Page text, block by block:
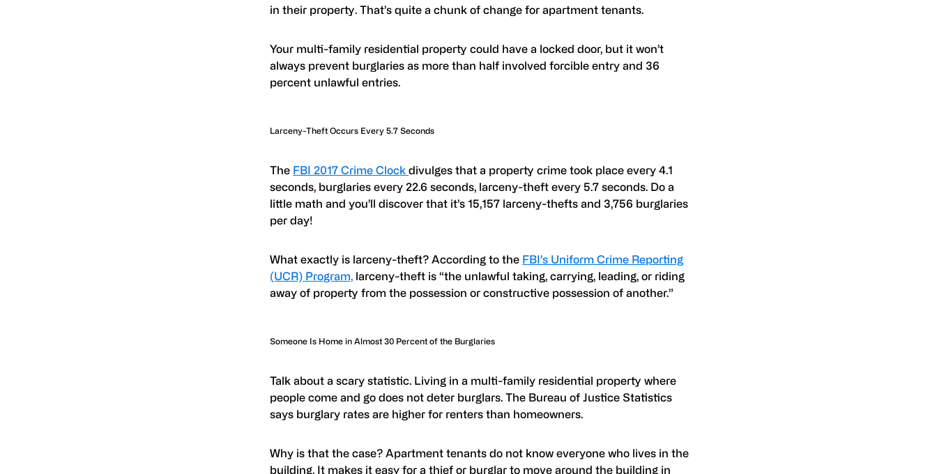
in their property. That’s quite a chunk of change for apartment tenants.
Your multi-family residential property could have a locked door, but it won’t
always prevent burglaries as more than half involved forcible entry and 36
percent unlawful entries.
Larceny-Theft Occurs Every 5.7 Seconds
The FBI 2017 Crime Clockdivulges that a property crime took place every 4.1
seconds, burglaries every 22.6 seconds, larceny-theft every 5.7 seconds. Do a
little math and you’ll discover that it’s 15,157 larceny-thefts and 3,756 burglaries
per day!
What exactly is larceny-theft? According to the FBI’s Uniform Crime Reporting
(UCR) Program, larceny-theft is “the unlawful taking, carrying, leading, or riding
away of property from the possession or constructive possession of another.”
Someone Is Home in Almost 30 Percent of the Burglaries
Talk about a scary statistic. Living in a multi-family residential property where
people come and go does not deter burglars. The Bureau of Justice Statistics
says burglary rates are higher for renters than homeowners.
Why is that the case? Apartment tenants do not know everyone who lives in the
building. It makes it easy for a thief or burglar to move around the building in